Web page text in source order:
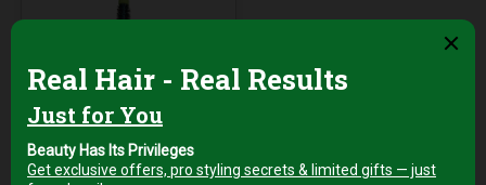
Hair Brushes